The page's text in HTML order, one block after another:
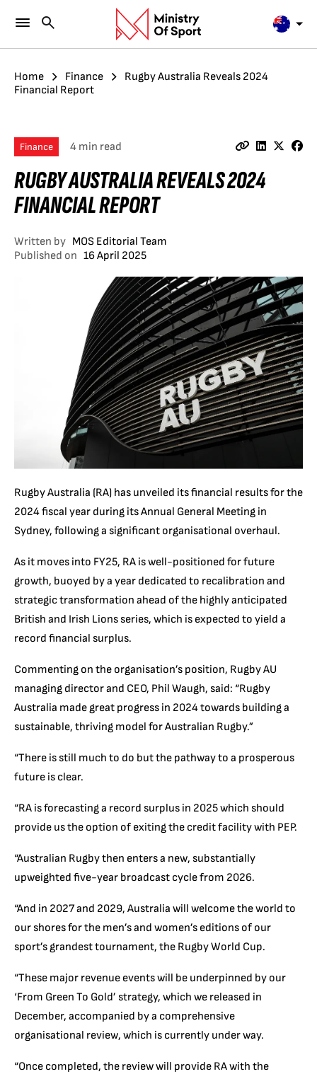
Home Finance
Rugby Australia Reveals 2024
Financial Report
Finance 4 min read
RUGBY AUSTRALIA REVEALS 2024
FINANCIAL REPORT
Written by MOS Editorial Team
Published on 16 April 2025
Rugby Australia (RA) has unveiled its financial results for the
2024 fiscal year during its Annual General Meeting in
Sydney, following a significant organisational overhaul.
As it moves into FY25, RA is well-positioned for future
growth, buoyed by a year dedicated to recalibration and
strategic transformation ahead of the highly anticipated
British and Irish Lions series, which is expected to yield a
record financial surplus.
Commenting on the organisation’s position, Rugby AU
managing director and CEO, Phil Waugh, said: “Rugby
Australia made great progress in 2024 towards building a
sustainable, thriving model for Australian Rugby.”
“There is still much to do but the pathway to a prosperous
future is clear.
“RA is forecasting a record surplus in 2025 which should
provide us the option of exiting the credit facility with PEP.
“Australian Rugby then enters a new, substantially
upweighted five-year broadcast cycle from 2026.
“And in 2027 and 2029, Australia will welcome the world to
our shores for the men’s and women’s editions of our
sport’s grandest tournament, the Rugby World Cup.
“These major revenue events will be underpinned by our
‘From Green To Gold’ strategy, which we released in
December, accompanied by a comprehensive
organisational review, which is currently under way.
“Once completed, the review will provide RA with the